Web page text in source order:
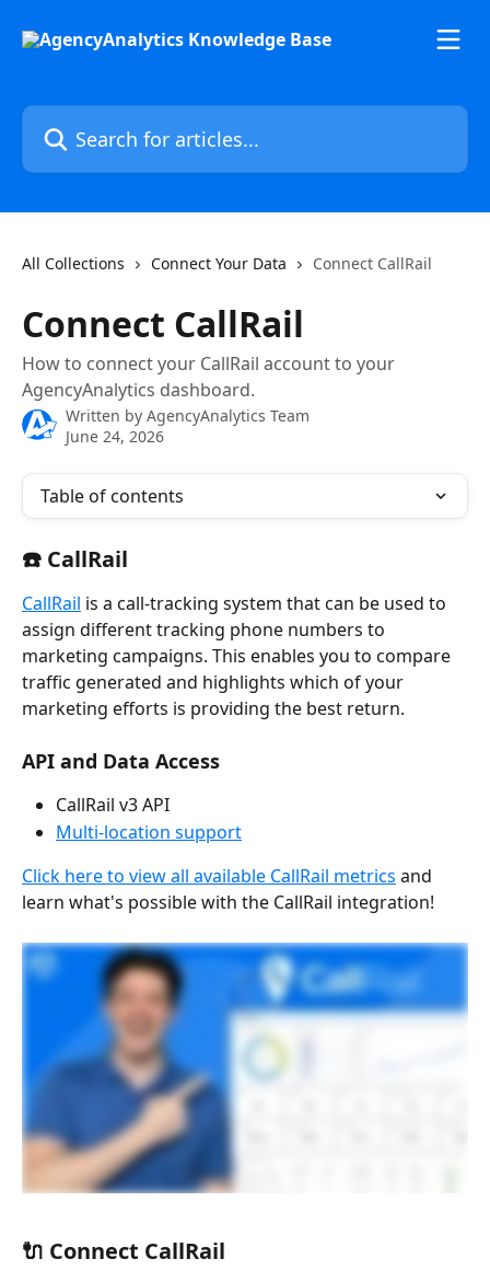
Search for articles...
All Collections Connect Your Data Connect CallRail
Connect CallRail
How to connect your CallRail account to your
AgencyAnalytics dashboard.
Written by AgencyAnalytics Team
June 24, 2026
Table of contents
☎️ CallRail
CallRail is a call-tracking system that can be used to
assign different tracking phone numbers to
marketing campaigns. This enables you to compare
traffic generated and highlights which of your
marketing efforts is providing the best return.
API and Data Access
CallRail v3 API
Multi-location support
Click here to view all available CallRail metrics and
learn what's possible with the CallRail integration!
🔌 Connect CallRail